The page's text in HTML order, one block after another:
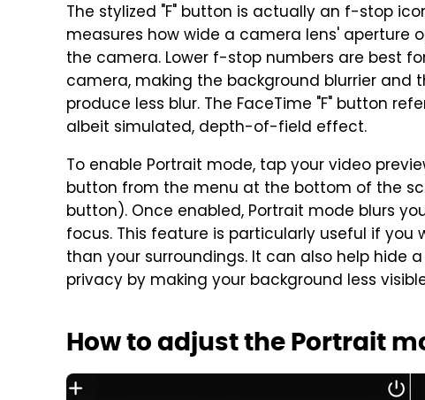
The stylized "F" button is actually an f-stop
measures how wide a camera lens' aperture
the camera. Lower f-stop numbers are best
camera, making the background blurrier and
produce less blur. The FaceTime "F" button
albeit simulated, depth-of-field effect.
To enable Portrait mode, tap your video
button from the menu at the bottom of the
button). Once enabled, Portrait mode blurs
focus. This feature is particularly useful if
than your surroundings. It can also help hide
privacy by making your background less
How to adjust the Portrait